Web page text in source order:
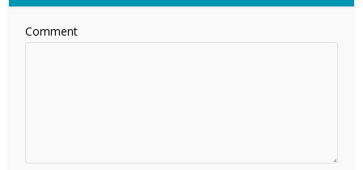
Comment